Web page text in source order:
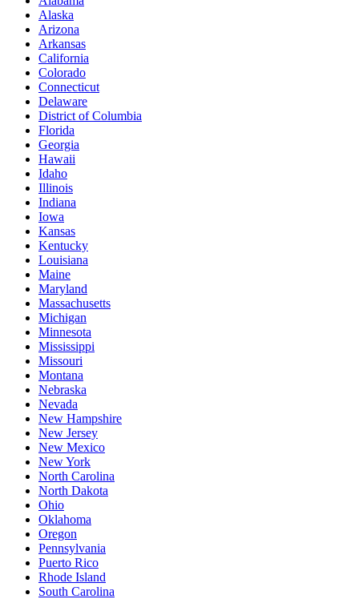
Alaska
Arizona
Arkansas
California
Colorado
Connecticut
Delaware
District of Columbia
Florida
Georgia
Hawaii
Idaho
Illinois
Indiana
Iowa
Kansas
Kentucky
Louisiana
Maine
Maryland
Massachusetts
Michigan
Minnesota
Mississippi
Missouri
Montana
Nebraska
Nevada
New Hampshire
New Jersey
New Mexico
New York
North Carolina
North Dakota
Ohio
Oklahoma
Oregon
Pennsylvania
Puerto Rico
Rhode Island
South Carolina